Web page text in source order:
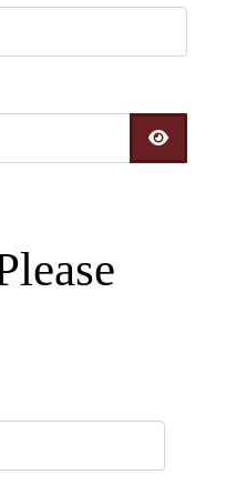
SHOW